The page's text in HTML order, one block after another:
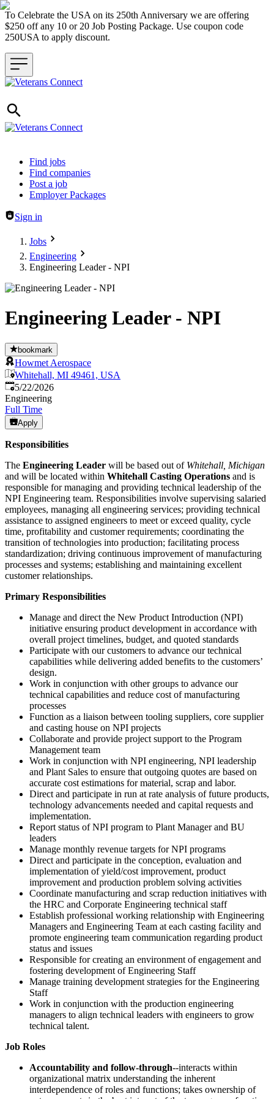
To Celebrate the USA on its 250th Anniversary we are offering
$250 off any 10 or 20 Job Posting Package. Use coupon code
250USA to apply discount.
Header navigation
Find jobs
Find companies
Post a job
Employer Packages
Sign in
Jobs
Engineering
Engineering Leader - NPI
Engineering Leader - NPI
bookmark
Howmet Aerospace
Whitehall, MI 49461, USA
Published:
5/22/2026
Engineering
Full Time
Apply
Responsibilities
The Engineering Leader will be based out of Whitehall, Michigan
and will be located within Whitehall Casting Operations and is
responsible for managing and providing technical leadership of the
NPI Engineering team. Responsibilities involve supervising salaried
employees, managing all engineering services; providing technical
assistance to assigned engineers to meet or exceed quality, cycle
time, profitability and customer requirements; coordinating the
transition of technologies into production; facilitating process
standardization; driving continuous improvement of manufacturing
processes and systems; establishing and maintaining excellent
customer relationships.
Primary Responsibilities
Manage and direct the New Product Introduction (NPI)
initiative ensuring product development in accordance with
overall project timelines, budget, and quoted standards
Participate with our customers to advance our technical
capabilities while delivering added benefits to the customers’
design.
Work in conjunction with other groups to advance our
technical capabilities and reduce cost of manufacturing
processes
Function as a liaison between tooling suppliers, core supplier
and casting house on NPI projects
Collaborate and provide project support to the Program
Management team
Work in conjunction with NPI engineering, NPI leadership
and Plant Sales to ensure that outgoing quotes are based on
accurate cost estimations for material, scrap and labor.
Direct and participate in run at rate analysis of future products,
technology advancements needed and capital requests and
implementation.
Report status of NPI program to Plant Manager and BU
leaders
Manage monthly revenue targets for NPI programs
Direct and participate in the conception, evaluation and
implementation of yield/cost improvement, product
improvement and production problem solving activities
Coordinate manufacturing and scrap reduction initiatives with
the HRC and Corporate Engineering technical staff
Establish professional working relationship with Engineering
Managers and Engineering Team at each casting facility and
promote engineering team communication regarding product
status and issues
Responsible for creating an environment of engagement and
fostering development of Engineering Staff
Manage training development strategies for the Engineering
Staff
Work in conjunction with the production engineering
managers to align technical leaders with engineers to grow
technical talent.
Job Roles
Accountability and follow-through--interacts within
organizational matrix understanding the inherent
interdependence of roles and functions; takes ownership of